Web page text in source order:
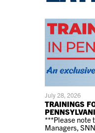
July 28, 2026
TRAININGS
***Please note
Managers,